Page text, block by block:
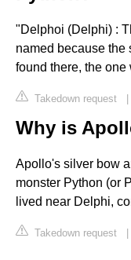
"Delphoi (Delphi) :
named because the
found there, the
Takedown request
Why is
Apollo's silver bow
monster Python (or
lived near Delphi,
Takedown request